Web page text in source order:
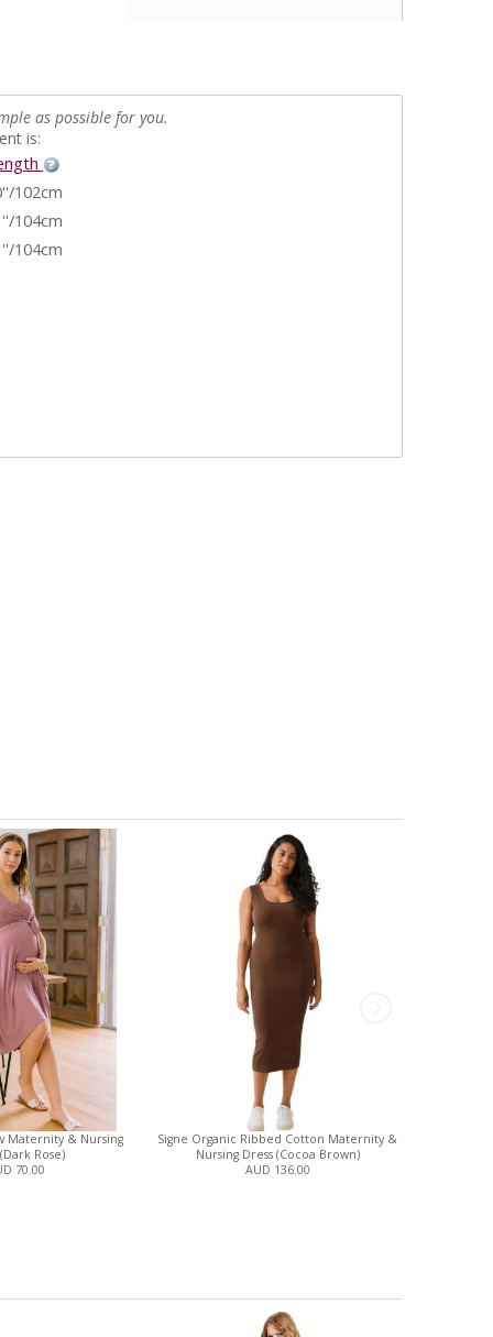
as possible for you.
is:
102cm
104cm
104cm
Maternity & Nursing
Rose)
70.00
Signe Organic Ribbed Cotton Maternity &
Nursing Dress (Cocoa Brown)
AUD 136.00